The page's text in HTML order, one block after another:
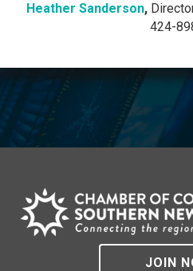
Heather Sanderson,
424-
JOIN